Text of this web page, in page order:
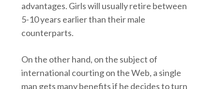
advantages. Girls will usually retire between
5-10 years earlier than their male
counterparts.
On the other hand, on the subject of
international courting on the Web, a single
man gets many benefits if he decides to turn